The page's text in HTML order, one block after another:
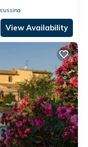
View Availability